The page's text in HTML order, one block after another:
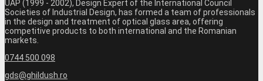
UAP (1999 - 2002), Design Expert of the International Council
Societies of Industrial Design, has formed a team of professionals
in the design and treatment of optical glass area, offering
competitive products to both international and the Romanian
markets.
0744 500 098
gds@ghildush.ro